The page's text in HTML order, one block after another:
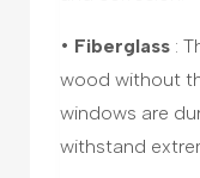
• Fiberglass :
wood without
windows are
withstand